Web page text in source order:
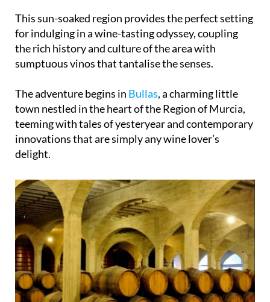
This sun-soaked region provides the perfect setting
for indulging in a wine-tasting odyssey, coupling
the rich history and culture of the area with
The adventure begins in Bullas, a charming little
town nestled in the heart of the Region of Murcia,
teeming with tales of yesteryear and contemporary
innovations that are simply any wine lover’s